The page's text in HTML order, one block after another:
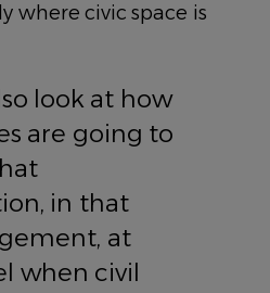
where civic space is
look at how
are going to
in that
at
when civil